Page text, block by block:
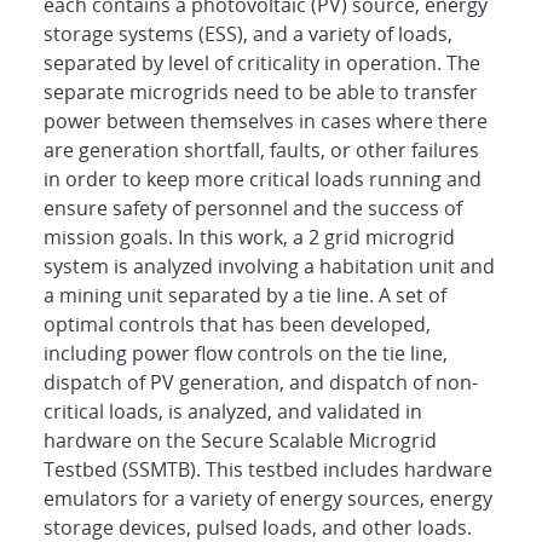
storage systems (ESS), and a variety of loads,
separated by level of criticality in operation. The
separate microgrids need to be able to transfer
power between themselves in cases where there
are generation shortfall, faults, or other failures
in order to keep more critical loads running and
ensure safety of personnel and the success of
mission goals. In this work, a 2 grid microgrid
system is analyzed involving a habitation unit and
a mining unit separated by a tie line. A set of
optimal controls that has been developed,
including power flow controls on the tie line,
dispatch of PV generation, and dispatch of non-
critical loads, is analyzed, and validated in
hardware on the Secure Scalable Microgrid
Testbed (SSMTB). This testbed includes hardware
emulators for a variety of energy sources, energy
storage devices, pulsed loads, and other loads.